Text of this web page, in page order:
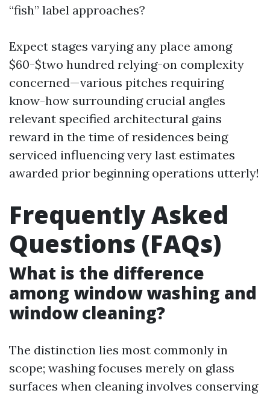
“fish” label approaches?
Expect stages varying any place among
$60-$two hundred relying-on complexity
concerned—various pitches requiring
know-how surrounding crucial angles
relevant specified architectural gains
reward in the time of residences being
serviced influencing very last estimates
awarded prior beginning operations utterly!
Frequently Asked
Questions (FAQs)
What is the difference
among window washing and
window cleaning?
The distinction lies most commonly in
scope; washing focuses merely on glass
surfaces when cleaning involves conserving